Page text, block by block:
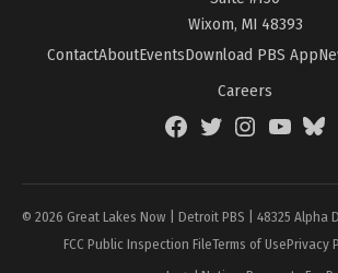
Wixom, MI 48393
ContactAboutEventsDownload PBS App
Careers
FacebookTwitterInstagramYouTube
© 2026 Great Lakes Now | Detroit PBS | 48325 Alpha
FCC Public Inspection FileTerms of UsePrivacy